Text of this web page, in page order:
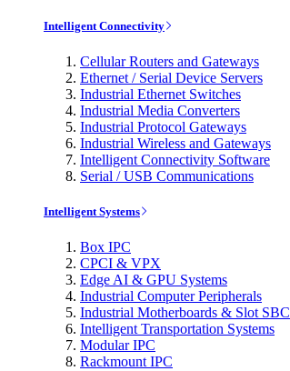
Intelligent Connectivity
Cellular Routers and Gateways
Ethernet / Serial Device Servers
Industrial Ethernet Switches
Industrial Media Converters
Industrial Protocol Gateways
Industrial Wireless and Gateways
Intelligent Connectivity Software
Serial / USB Communications
Intelligent Systems
Box IPC
CPCI & VPX
Edge AI & GPU Systems
Industrial Computer Peripherals
Industrial Motherboards & Slot SBC
Intelligent Transportation Systems
Modular IPC
Rackmount IPC